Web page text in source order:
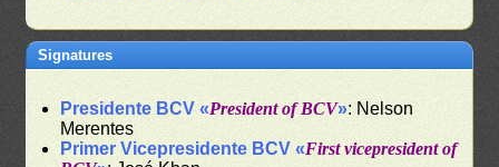
Signatures
Presidente BCV «President of BCV»: Nelson
Merentes
Primer Vicepresidente BCV «First vicepresident of